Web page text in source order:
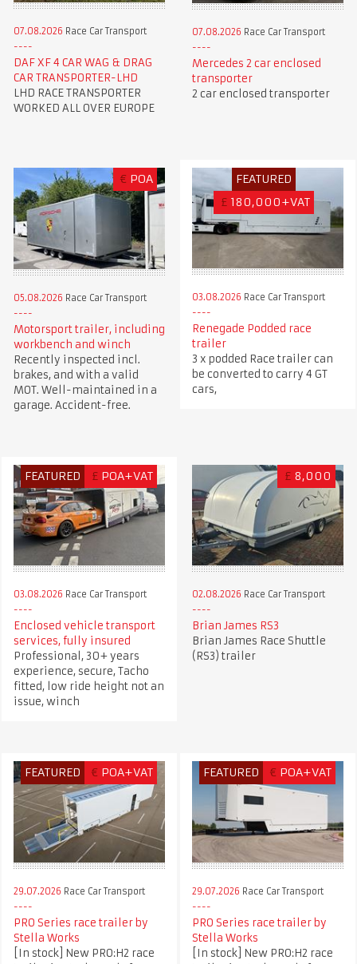
07.08.2026 Race Car Transport
DAF XF 4 CAR WAG & DRAG
CAR TRANSPORTER-LHD
LHD RACE TRANSPORTER
WORKED ALL OVER EUROPE
07.08.2026 Race Car Transport
Mercedes 2 car enclosed
transporter
2 car enclosed transporter
€ POA
05.08.2026 Race Car Transport
Motorsport trailer, including
workbench and winch
Recently inspected incl.
brakes, and with a valid
MOT. Well-maintained in a
garage. Accident-free.
FEATURED
£ 180,000+VAT
03.08.2026 Race Car Transport
Renegade Podded race
trailer
3 x podded Race trailer can
be converted to carry 4 GT
cars,
FEATURED £ POA+VAT
03.08.2026 Race Car Transport
Enclosed vehicle transport
services, fully insured
Professional, 30+ years
experience, secure, Tacho
fitted, low ride height not an
issue, winch
£ 8,000
02.08.2026 Race Car Transport
Brian James RS3
Brian James Race Shuttle
(RS3) trailer
FEATURED € POA+VAT
29.07.2026 Race Car Transport
PRO Series race trailer by
Stella Works
[In stock] New PRO:H2 race
FEATURED € POA+VAT
29.07.2026 Race Car Transport
PRO Series race trailer by
Stella Works
[In stock] New PRO:H2 race